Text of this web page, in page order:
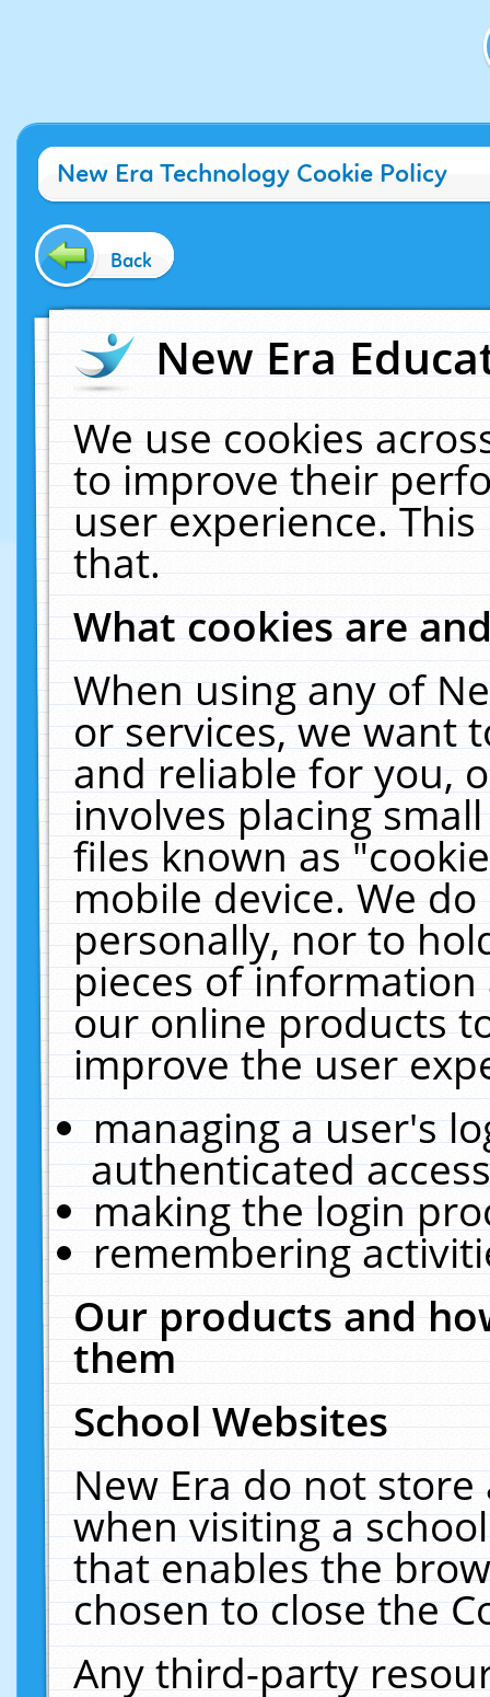
New Era Technology Cookie Policy
Back
New Era
We use cookies
to improve their
user experience.
that.
What cookies are
When using any of
or services, we want
and reliable for you,
involves placing
files known as
mobile device. We
personally, nor to
pieces of
our online products
improve the user
managing a user's
authenticated
making the login
remembering
Our products and
them
School Websites
New Era do not
when visiting a
that enables the
chosen to close the
Any third-party